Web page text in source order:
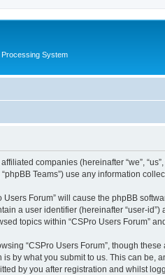
System
companies (hereinafter “we”,
“phpBB Teams”) use any information
Forum” will cause the phpBB
a user identifier (hereinafter “user-
topics within “CSPro Users Forum”
“CSPro Users Forum”, though
by what you submit to us. This can be,
by you after registration and whilst